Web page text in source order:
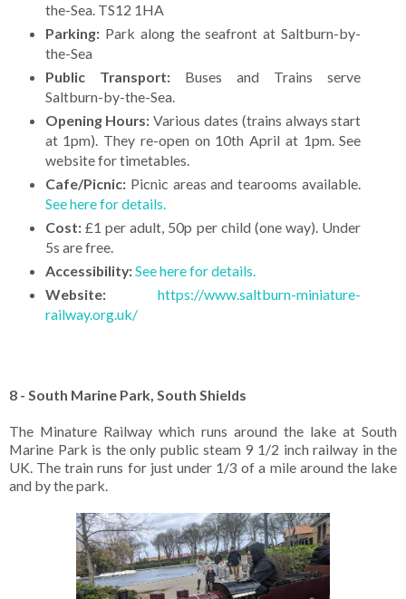
the-Sea. TS12 1HA
Parking:Park along the seafront at Saltburn-by-
the-Sea
Public Transport:Buses and Trains serve
Saltburn-by-the-Sea.
Opening Hours: Various dates (trains always start
at 1pm). They re-open on 10th April at 1pm. See
website for timetables.
Cafe/Picnic:Picnic areas and tearooms available.
See here for details.
Cost:£1 per adult, 50p per child (one way). Under
5s are free.
Accessibility:See here for details.
Website:
https://www.saltburn-miniature-
railway.org.uk/
8 - South Marine Park, South Shields
The Minature Railway which runs around the lake at South
Marine Park is the only public steam 9 1/2 inch railway in the
UK. The train runs for just under 1/3 of a mile around the lake
and by the park.